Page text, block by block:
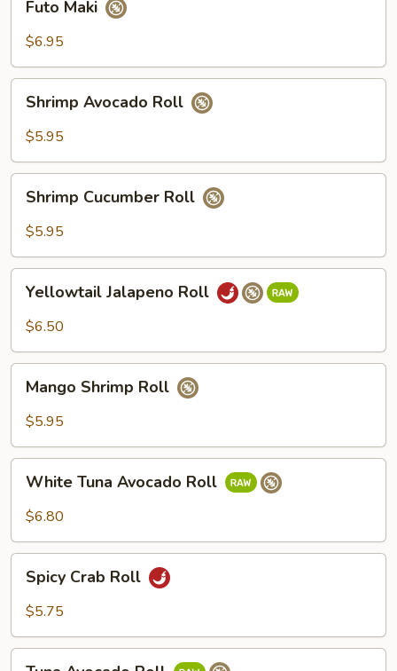
Maki
Futo Maki
$6.95
Avocado
Roll
Shrimp Avocado Roll
$5.95
Cucumber
Roll
Shrimp Cucumber Roll
$5.95
Jalapeno
Roll
Yellowtail Jalapeno Roll
$6.50
Shrimp
Roll
Mango Shrimp Roll
$5.95
Tuna
Avocado
White Tuna Avocado Roll
$6.80
Crab
Roll
Spicy Crab Roll
$5.75